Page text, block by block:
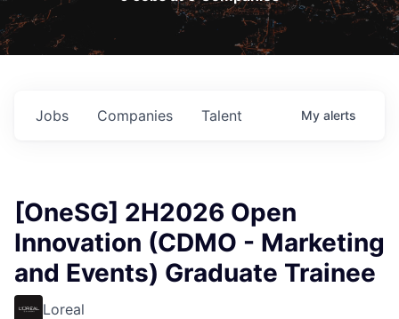
Jobs Companies Talent My alerts
[OneSG] 2H2026 Open
Innovation (CDMO - Marketing
and Events) Graduate Trainee
Loreal